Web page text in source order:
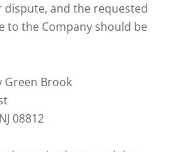
dispute, and the requested
to the Company should be
Brook
08812